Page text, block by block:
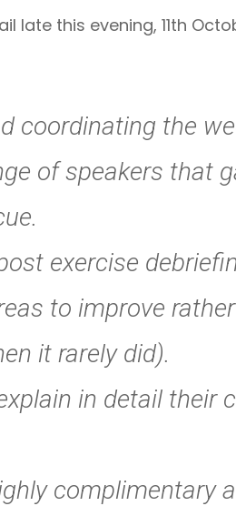
late this evening, 11th
coordinating the
of speakers that
exercise
to improve
it rarely did).
in detail their
complimentary